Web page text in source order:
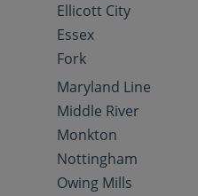
Ellicott City
Essex
Fork
Maryland Line
Middle River
Monkton
Nottingham
Owing Mills